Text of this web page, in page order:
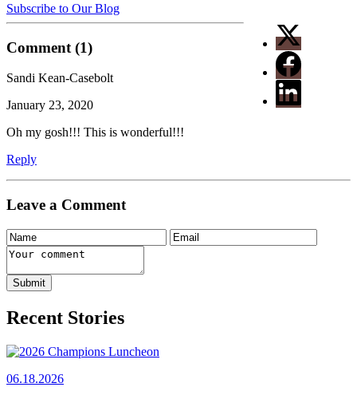
Subscribe to Our Blog
Comment (1)
Sandi Kean-Casebolt
January 23, 2020
Oh my gosh!!! This is wonderful!!!
Reply
Leave a Comment
Recent Stories
06.18.2026